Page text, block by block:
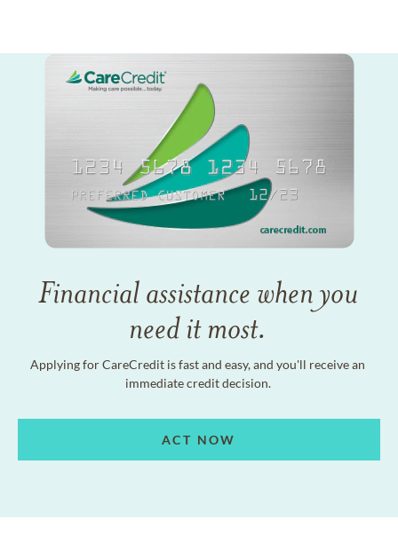
Financial assistance when you
need it most.
Applying for CareCredit is fast and easy, and you'll receive an
immediate credit decision.
ACT NOW